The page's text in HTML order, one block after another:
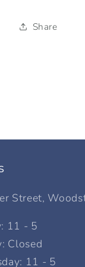
Share
Street,
11 - 5
Closed
11 - 5